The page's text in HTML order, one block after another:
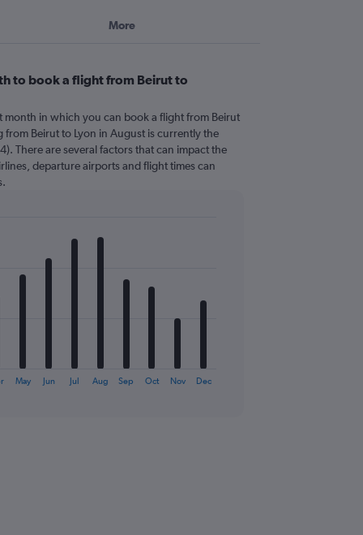
More
to book a flight from Beirut to
month in which you can book a flight from Beirut
from Beirut to Lyon in August is currently the
There are several factors that can impact the
departure airports and flight times can
May Jun Jul Aug Sep Oct Nov Dec